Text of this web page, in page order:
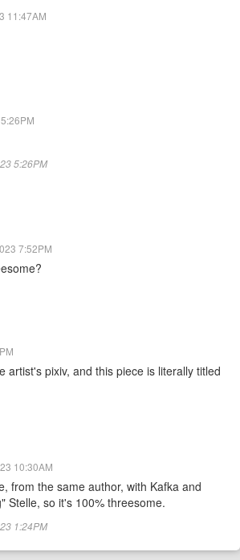
11:47AM
5:26PM
7:52PM
artist's pixiv, and this piece is literally titled
10:30AM
from the same author, with Kafka and
Stelle, so it's 100% threesome.
1:24PM